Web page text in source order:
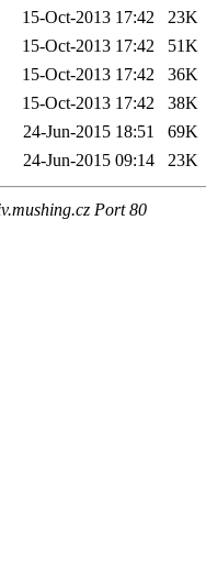
15-Oct-2013 17:42
23K
15-Oct-2013 17:42
51K
15-Oct-2013 17:42
36K
15-Oct-2013 17:42
38K
24-Jun-2015 18:51
69K
24-Jun-2015 09:14 23K
Port 80